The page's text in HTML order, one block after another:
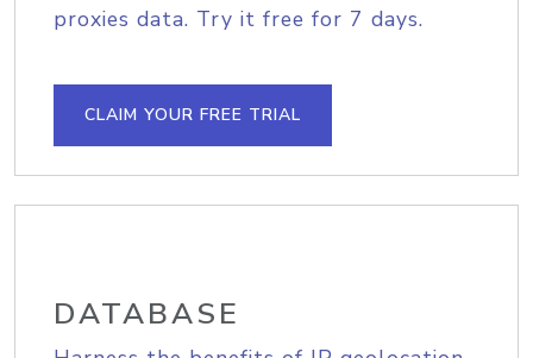
proxies data. Try it free for 7 days.
CLAIM YOUR FREE TRIAL
DATABASE